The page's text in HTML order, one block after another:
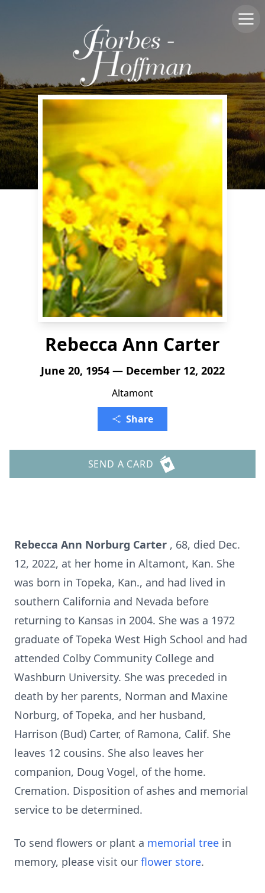
Rebecca Ann Carter
June 20, 1954 — December 12, 2022
Altamont
Share
SEND A CARD
Rebecca Ann Norburg Carter , 68, died Dec.
12, 2022, at her home in Altamont, Kan. She
was born in Topeka, Kan., and had lived in
southern California and Nevada before
returning to Kansas in 2004. She was a 1972
graduate of Topeka West High School and had
attended Colby Community College and
Washburn University. She was preceded in
death by her parents, Norman and Maxine
Norburg, of Topeka, and her husband,
Harrison (Bud) Carter, of Ramona, Calif. She
leaves 12 cousins. She also leaves her
companion, Doug Vogel, of the home.
Cremation. Disposition of ashes and memorial
service to be determined.
To send flowers or plant a memorial tree in
memory, please visit our flower store.